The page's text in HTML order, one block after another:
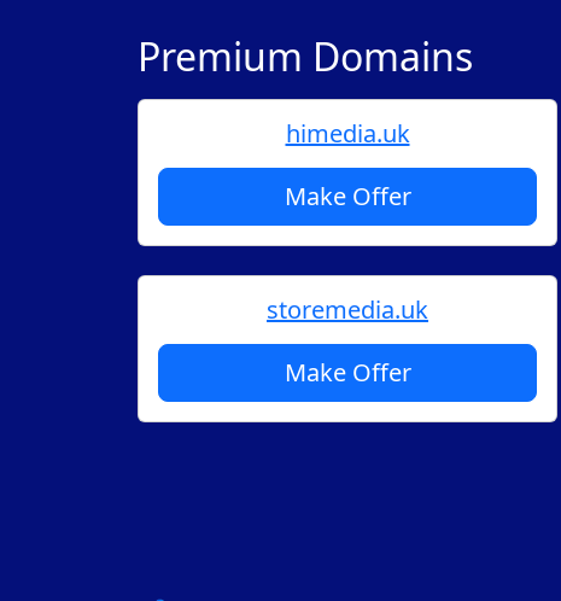
Premium Domains
himedia.uk
Make Offer
storemedia.uk
Make Offer